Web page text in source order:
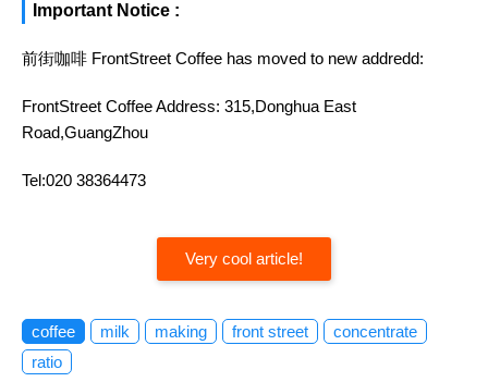
Important Notice :
前街咖啡 FrontStreet Coffee has moved to new addredd:
FrontStreet Coffee Address: 315,Donghua East
Road,GuangZhou
Tel:020 38364473
Very cool article!
coffee milk making front street
concentrate
ratio